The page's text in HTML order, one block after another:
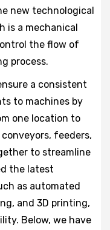
new technological
is a mechanical
the flow of
process.
a consistent
to machines by
one location to
feeders,
to streamline
the latest
as automated
and 3D printing,
Below, we have